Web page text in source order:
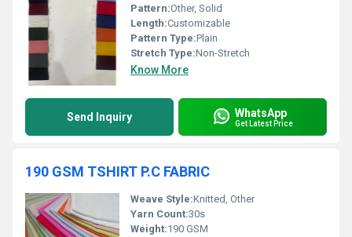
Pattern:Other, Solid
Length:Customizable
Pattern Type:Plain
Stretch Type:Non-Stretch
Know More
Send Inquiry WhatsApp
Get Latest Price
190 GSM TSHIRT P.C FABRIC
Weave Style:Knitted, Other
Yarn Count:30s
Weight:190 GSM